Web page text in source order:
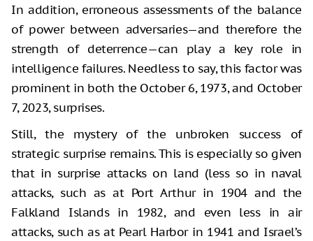
In addition, erroneous assessments of the balance
of power between adversaries—and therefore the
strength of deterrence—can play a key role in
intelligence failures. Needless to say, this factor was
prominent in both the October 6, 1973, and October
7, 2023, surprises.
Still, the mystery of the unbroken success of
strategic surprise remains. This is especially so given
that in surprise attacks on land (less so in naval
attacks, such as at Port Arthur in 1904 and the
Falkland Islands in 1982, and even less in air
attacks, such as at Pearl Harbor in 1941 and Israel’s